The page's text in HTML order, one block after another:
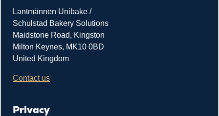
Lantmännen Unibake /
Schulstad Bakery Solutions
Maidstone Road, Kingston
Milton Keynes, MK10 0BD
United Kingdom
Contact us
Privacy